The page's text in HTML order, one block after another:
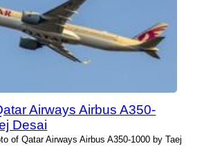
Airways Airbus A350-
Desai
of Qatar Airways Airbus A350-1000 by Taej